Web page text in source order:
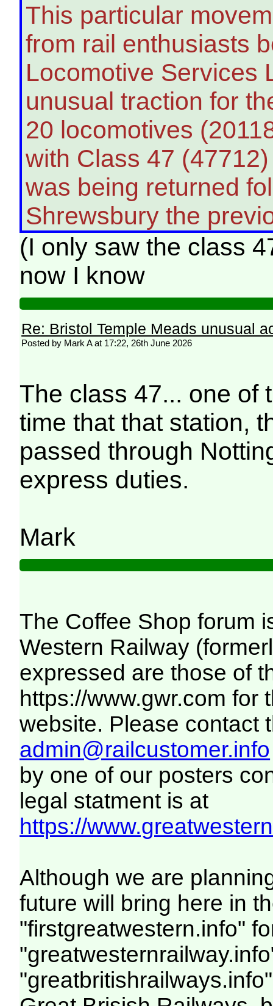
This particular
from rail enthusiasts
Locomotive Services
unusual traction for
20 locomotives
with Class 47
was being returned
Shrewsbury the
(I only saw the class
now I know
Re: Bristol Temple Meads unusual
Posted by Mark A at 17:22, 26th June 2026
The class 47... one of
time that that station,
passed through
express duties.
Mark
The Coffee Shop forum
Western Railway
expressed are those of
https://www.gwr.com for
website. Please contact
admin@railcustomer.info
by one of our posters
legal statment is at
https://
Although we are
future will bring here in
"firstgreatwestern.info"